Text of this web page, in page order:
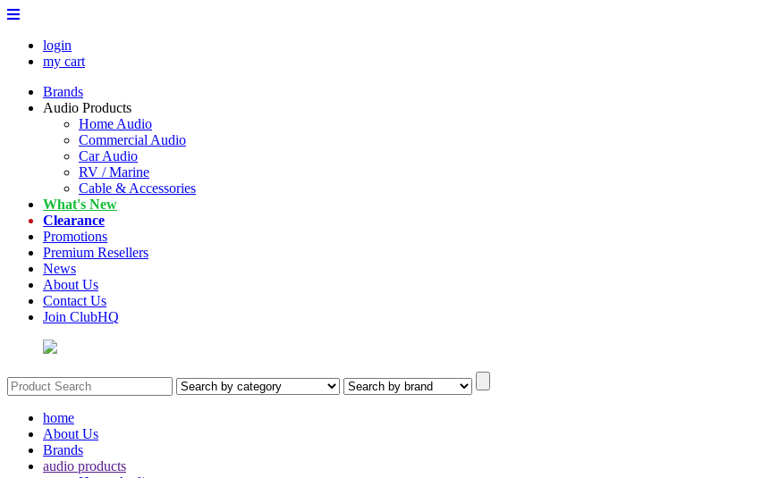
login
my cart
Brands
Audio Products
Home Audio
Commercial Audio
Car Audio
RV / Marine
Cable & Accessories
What's New
Clearance
Promotions
Premium Resellers
News
About Us
Contact Us
Join ClubHQ
home
About Us
Brands
audio products